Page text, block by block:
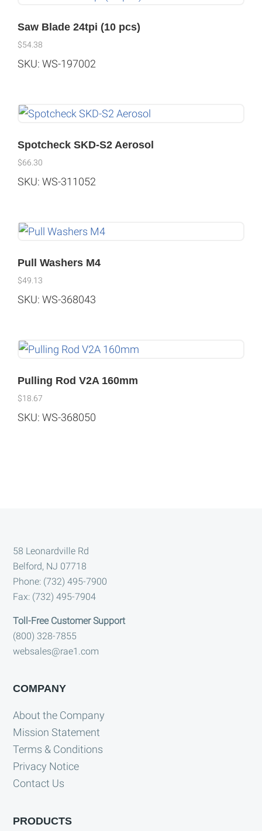
Saw Blade 24tpi (10 pcs)
$54.38
SKU: WS-197002
Spotcheck SKD-S2 Aerosol
$66.30
SKU: WS-311052
Pull Washers M4
$49.13
SKU: WS-368043
Pulling Rod V2A 160mm
$18.67
SKU: WS-368050
Footer
58 Leonardville Rd
Belford, NJ 07718
Phone: (732) 495-7900
Fax: (732) 495-7904
Toll-Free Customer Support
(800) 328-7855
websales@rae1.com
COMPANY
About the Company
Mission Statement
Terms & Conditions
Privacy Notice
Contact Us
PRODUCTS